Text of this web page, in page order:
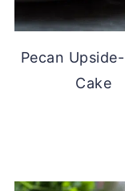
Pecan
Cake